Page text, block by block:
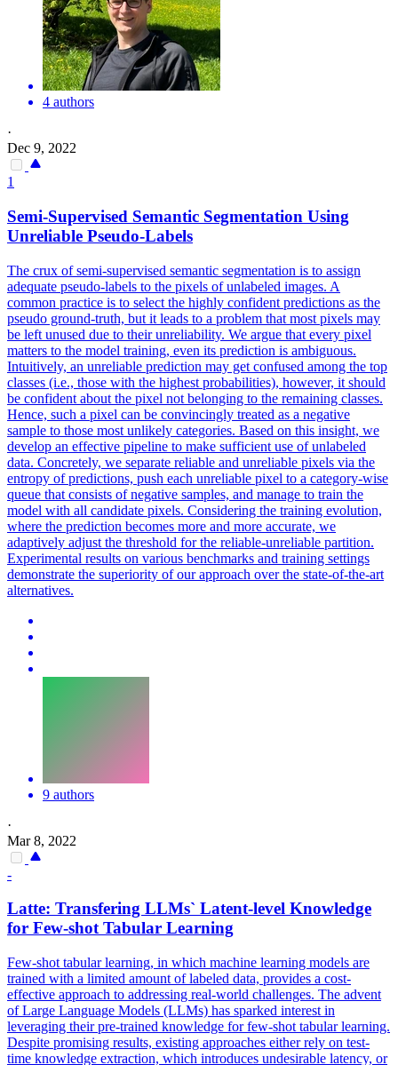
4 authors
·
Dec 9, 2022
1
Semi-Supervised Semantic Segmentation Using
Unreliable Pseudo-Labels
The crux of semi-supervised semantic segmentation is to assign
adequate pseudo-labels to the pixels of unlabeled images. A
common practice is to select the highly confident predictions as the
pseudo ground-truth, but it leads to a problem that most pixels may
be left unused due to their unreliability. We argue that every pixel
matters to the model training, even its prediction is ambiguous.
Intuitively, an unreliable prediction may get confused among the top
classes (i.e., those with the highest probabilities), however, it should
be confident about the pixel not belonging to the remaining classes.
Hence, such a pixel can be convincingly treated as a negative
sample to those most unlikely categories. Based on this insight, we
develop an effective pipeline to make sufficient use of unlabeled
data. Concretely, we separate reliable and unreliable pixels via the
entropy of predictions, push each unreliable pixel to a category-wise
queue that consists of negative samples, and manage to train the
model with all candidate pixels. Considering the training evolution,
where the prediction becomes more and more accurate, we
adaptively adjust the threshold for the reliable-unreliable partition.
Experimental results on various benchmarks and training settings
demonstrate the superiority of our approach over the state-of-the-art
alternatives.
9 authors
·
Mar 8, 2022
-
Latte: Transfering LLMs` Latent-level Knowledge
for Few-shot Tabular Learning
Few-shot tabular learning, in which machine learning models are
trained with a limited amount of labeled data, provides a cost-
effective approach to addressing real-world challenges. The advent
of Large Language Models (LLMs) has sparked interest in
leveraging their pre-trained knowledge for few-shot tabular learning.
Despite promising results, existing approaches either rely on test-
time knowledge extraction, which introduces undesirable latency, or